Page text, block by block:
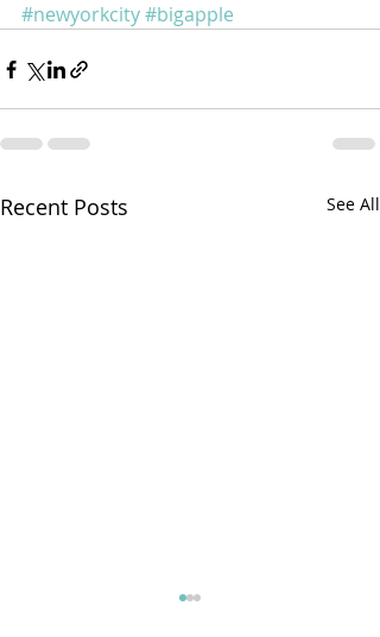
#newyorkcity#bigapple
Recent Posts See All